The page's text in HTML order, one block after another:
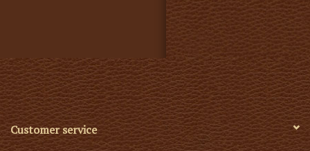
Customer service